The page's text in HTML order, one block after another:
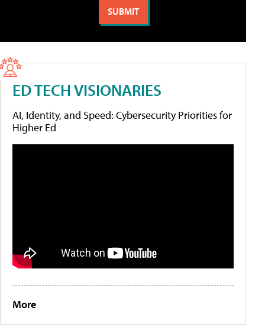
ED TECH VISIONARIES
AI, Identity, and Speed: Cybersecurity Priorities for
Higher Ed
More